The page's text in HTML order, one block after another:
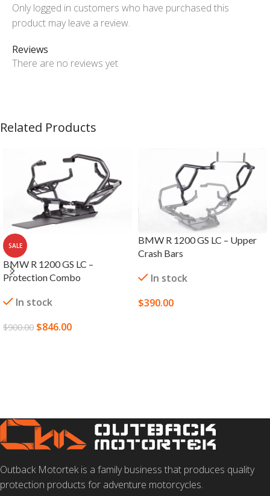
Reviews
There are no reviews yet
Only logged in customers who have purchased this
product may leave a review.
Related Products
SALE
BMW R 1200 GS LC –
Protection Combo
In stock
$900.00 $846.00
BMW R 1200 GS LC – Upper
Crash Bars
In stock
$390.00
Outback Motortek is a family business that produces quality
protection products for adventure motorcycles.